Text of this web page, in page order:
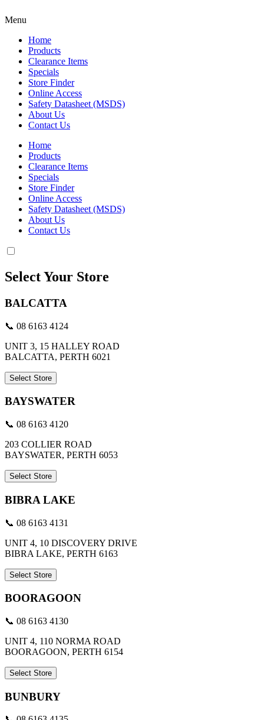
Menu
Home
Products
Clearance Items
Specials
Store Finder
Online Access
Safety Datasheet (MSDS)
About Us
Contact Us
Home
Products
Clearance Items
Specials
Store Finder
Online Access
Safety Datasheet (MSDS)
About Us
Contact Us
Select Your Store
BALCATTA
📞 08 6163 4124
UNIT 3, 15 HALLEY ROAD
BALCATTA, PERTH 6021
Select Store
BAYSWATER
📞 08 6163 4120
203 COLLIER ROAD
BAYSWATER, PERTH 6053
Select Store
BIBRA LAKE
📞 08 6163 4131
UNIT 4, 10 DISCOVERY DRIVE
BIBRA LAKE, PERTH 6163
Select Store
BOORAGOON
📞 08 6163 4130
UNIT 4, 110 NORMA ROAD
BOORAGOON, PERTH 6154
Select Store
BUNBURY